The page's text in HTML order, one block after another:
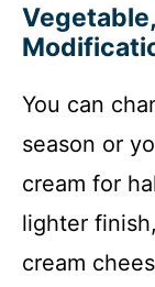
You can
season or
cream for
lighter
cream